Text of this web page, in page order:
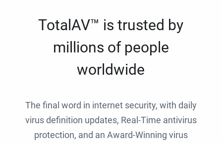
TotalAV™ is trusted by
millions of people
worldwide
The final word in internet security, with daily
virus definition updates, Real-Time antivirus
protection, and an Award-Winning virus